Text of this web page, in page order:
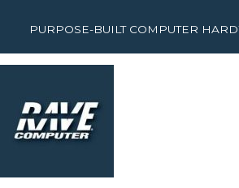
PURPOSE-BUILT COMPUTER